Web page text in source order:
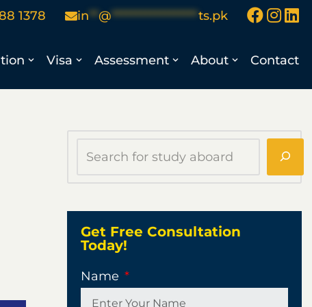
1378 in**@******************ts.pk
Visa Assessment About Contact
Get Free Consultation
Today!
Name